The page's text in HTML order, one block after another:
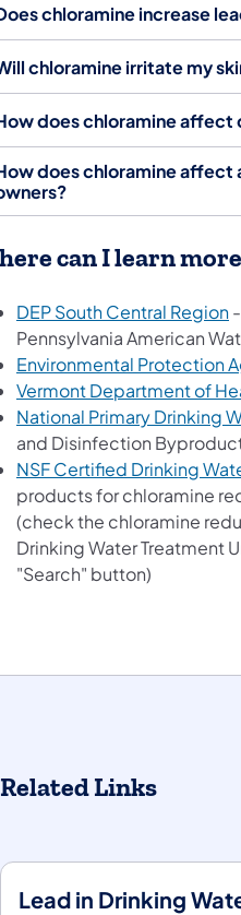
chloramine increase
chloramine irritate my
does chloramine affect
does chloramine affect
can I learn
DEP South Central Region
Pennsylvania American
Environmental Protection
Vermont Department of
National Primary Drinking
and Disinfection
NSF Certified Drinking
products for chloramine
(check the chloramine
Drinking Water Treatment
"Search" button)
Related Links
Lead in Drinking